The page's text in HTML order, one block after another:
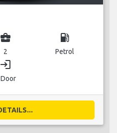
business_center
2
local_gas_station
Petrol
login